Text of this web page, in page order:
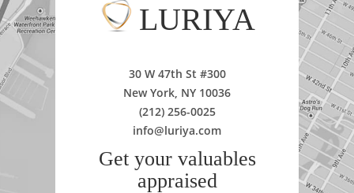
LURIYA
30 W 47th St #300
New York, NY 10036
(212) 256-0025
info@luriya.com
Get your valuables
appraised